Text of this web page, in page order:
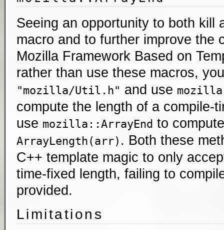
Seeing an opportunity to both kill
macro and to further improve the
Mozilla Framework Based on
rather than use these macros,
"mozilla/Util.h" and use
compute the length of a compile-
use mozilla::ArrayEnd to
ArrayLength(arr) . Both these
C++ template magic to only
time-fixed length, failing to
provided.
Limitations